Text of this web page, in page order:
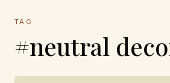
TAG
#neutral